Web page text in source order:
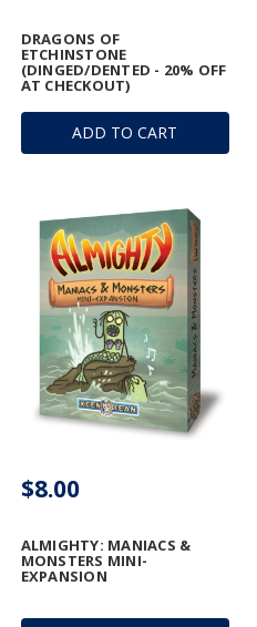
ADD TO CART
DRAGONS OF
ETCHINSTONE
(DINGED/DENTED - 20% OFF
AT CHECKOUT)
ALMIGHTY: MANIACS &
MONSTERS MINI-
EXPANSION
$8.00